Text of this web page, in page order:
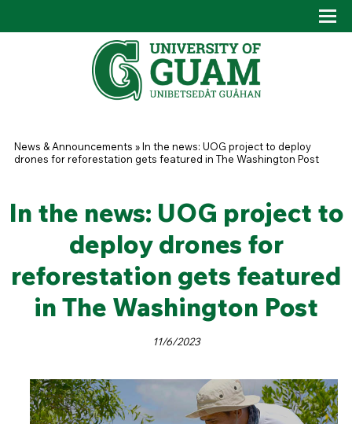
You are here
News & Announcements »In the news: UOG project to deploy
drones for reforestation gets featured in The Washington Post
In the news: UOG project to
deploy drones for
reforestation gets featured
in The Washington Post
11/6/2023